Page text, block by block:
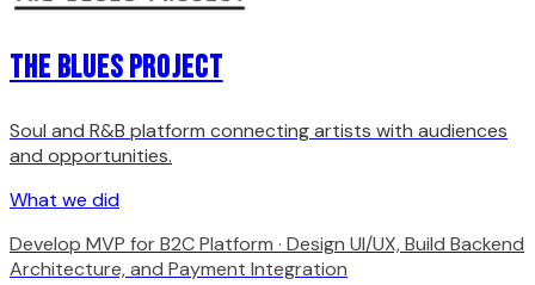
The Blues Project
Soul and R&B platform connecting artists with audiences
and opportunities.
What we did
Develop MVP for B2C Platform · Design UI/UX, Build Backend
Architecture, and Payment Integration